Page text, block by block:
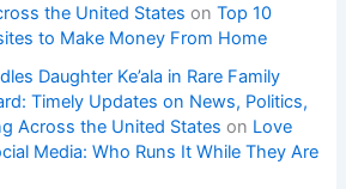
the United States onTop 10
to Make Money From Home
Daughter Ke’ala in Rare Family
Timely Updates on News, Politics,
Across the United States on Love
Media: Who Runs It While They Are